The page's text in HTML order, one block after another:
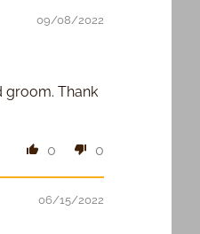
09/08/2022
groom. Thank
0 0
06/15/2022